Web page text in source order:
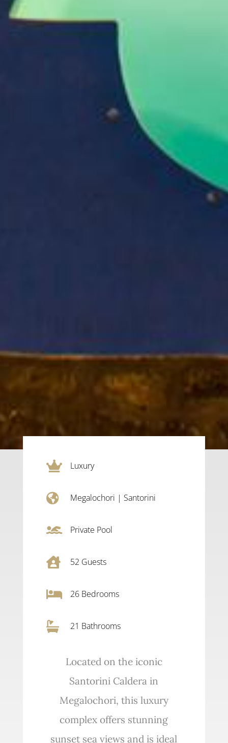
 Luxury
 Megalochori | Santorini
 Private Pool
 52 Guests
 26Bedrooms
 21 Bathrooms
Located on the iconic
Santorini Caldera in
Megalochori, this luxury
complex offers stunning
sunset sea views and is ideal